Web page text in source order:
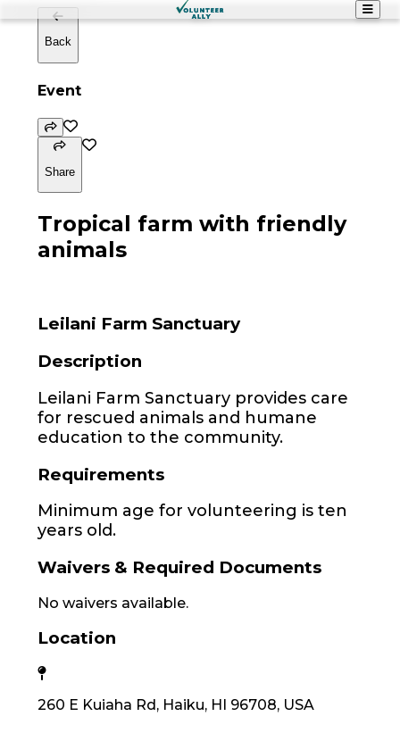
Back
Event
Share
Tropical farm with friendly
animals
Leilani Farm Sanctuary
Description
Leilani Farm Sanctuary provides care
for rescued animals and humane
education to the community.
Requirements
Minimum age for volunteering is ten
years old.
Waivers & Required Documents
No waivers available.
Location
260 E Kuiaha Rd, Haiku, HI 96708, USA